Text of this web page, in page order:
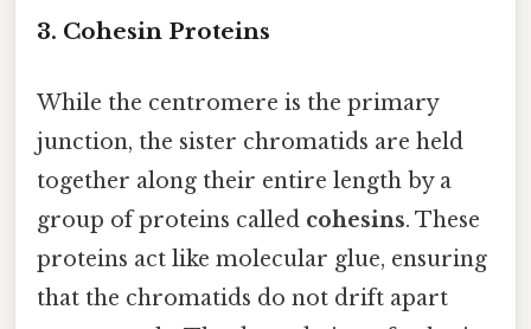
3. Cohesin Proteins
While the centromere is the primary
junction, the sister chromatids are held
together along their entire length by a
group of proteins called cohesins. These
proteins act like molecular glue, ensuring
that the chromatids do not drift apart